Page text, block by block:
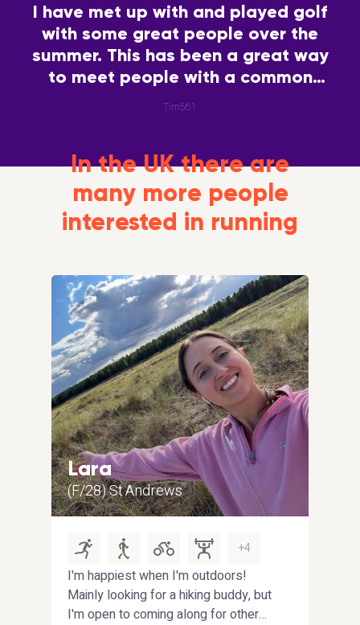
I have met up with and played golf
with some great people over the
summer. This has been a great way
to meet people with a common
interest.
Tim561
In the UK there are
many more people
interested in running
Lara
(F/28) St Andrews
+4
I'm happiest when I'm outdoors!
Mainly looking for a hiking buddy, but
I'm open to coming along for other